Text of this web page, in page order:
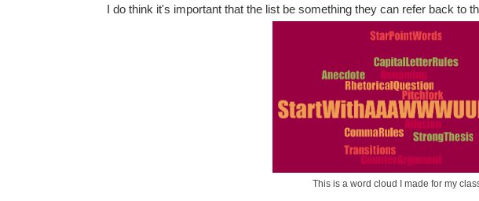
I do think it's important that the list be something they can refer back to
This is a word cloud I made for my